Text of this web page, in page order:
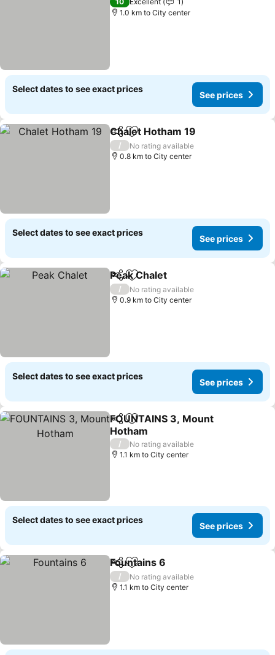
1.0 km to City center
Select dates to see exact prices
See prices
ShareAdd to favorites
Chalet Hotham 19
/
No rating available
0.8 km to City center
Select dates to see exact prices
See prices
ShareAdd to favorites
Peak Chalet
/
No rating available
0.9 km to City center
Select dates to see exact prices
See prices
ShareAdd to favorites
FOUNTAINS 3, Mount
Hotham
See prices
/
No rating available
1.1 km to City center
Select dates to see exact prices
See prices
ShareAdd to favorites
Fountains 6
/
No rating available
1.1 km to City center